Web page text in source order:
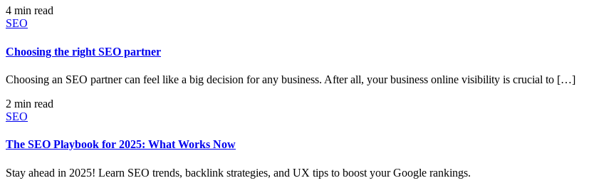
4 min read
SEO
Choosing the right SEO partner
Choosing an SEO partner can feel like a big decision for any business. After all, your business online visibility is crucial to […]
2 min read
SEO
The SEO Playbook for 2025: What Works Now
Stay ahead in 2025! Learn SEO trends, backlink strategies, and UX tips to boost your Google rankings.